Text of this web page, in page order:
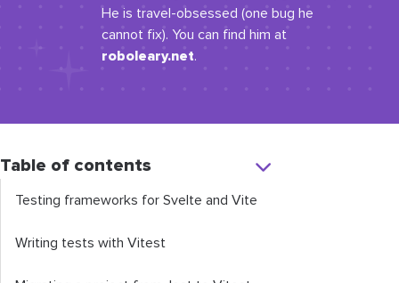
He is travel-obsessed (one bug he
cannot fix). You can find him at
roboleary.net.
Table of contents
Testing frameworks for Svelte and Vite
Writing tests with Vitest